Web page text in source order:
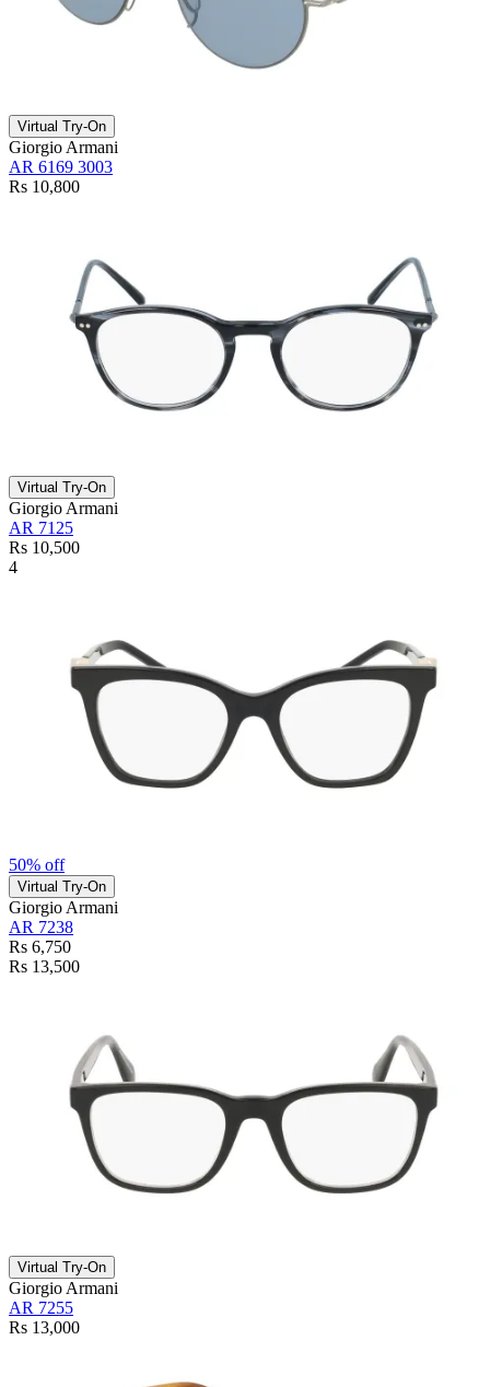
Virtual Try-On
Giorgio Armani
AR 6169 3003
Rs 10,800
Virtual Try-On
Giorgio Armani
AR 7125
Rs 10,500
4
50% off
Virtual Try-On
Giorgio Armani
AR 7238
Rs 6,750
Rs 13,500
Virtual Try-On
Giorgio Armani
AR 7255
Rs 13,000